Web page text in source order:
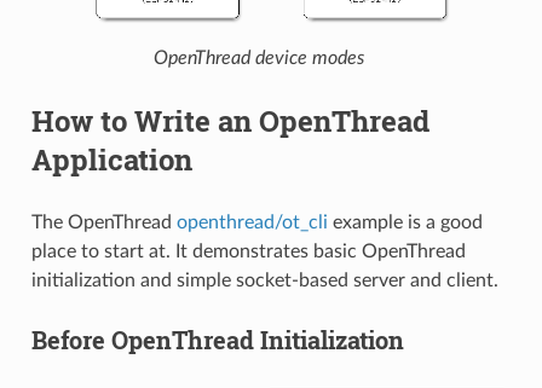
OpenThread device modes
How to Write an OpenThread
Application
The OpenThread openthread/ot_cli example is a good
place to start at. It demonstrates basic OpenThread
initialization and simple socket-based server and client.
Before OpenThread Initialization